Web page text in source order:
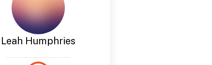
Leah Humphries